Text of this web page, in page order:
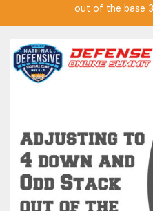
out of the base